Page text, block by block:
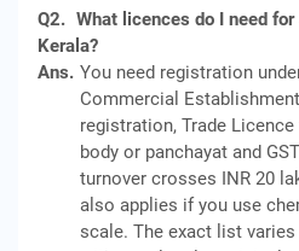
Q2. What licences do I need
Kerala?
Ans. You need registration
Commercial
registration, Trade
body or panchayat and
turnover crosses INR 20
also applies if you use
scale. The exact list